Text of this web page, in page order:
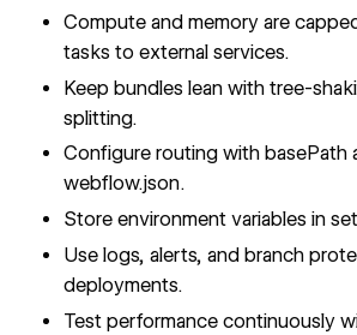
Compute and memory are
tasks to external services.
Keep bundles lean with tree-
splitting.
Configure routing with basePath
webflow.json.
Store environment variables in
Use logs, alerts, and branch
deployments.
Test performance continuously